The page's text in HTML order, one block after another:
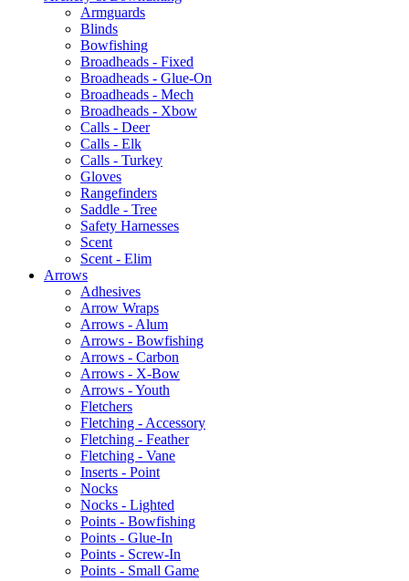
Armguards
Blinds
Bowfishing
Broadheads - Fixed
Broadheads - Glue-On
Broadheads - Mech
Broadheads - Xbow
Calls - Deer
Calls - Elk
Calls - Turkey
Gloves
Rangefinders
Saddle - Tree
Safety Harnesses
Scent
Scent - Elim
Arrows
Adhesives
Arrow Wraps
Arrows - Alum
Arrows - Bowfishing
Arrows - Carbon
Arrows - X-Bow
Arrows - Youth
Fletchers
Fletching - Accessory
Fletching - Feather
Fletching - Vane
Inserts - Point
Nocks
Nocks - Lighted
Points - Bowfishing
Points - Glue-In
Points - Screw-In
Points - Small Game